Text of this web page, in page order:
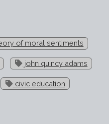
of moral sentiments
john quincy adams
civic education